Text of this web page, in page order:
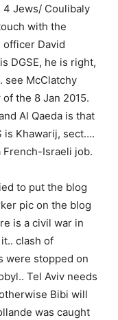
4 Jews/ Coulibaly
with the
officer David
DGSE, he is right,
see McClatchy
the 8 Jan 2015.
Al Qaeda is that
is Khawarij, sect….
French-Israeli job.
to put the blog
pic on the blog
is a civil war in
clash of
were stopped on
Tel Aviv needs
Bibi will
was caught